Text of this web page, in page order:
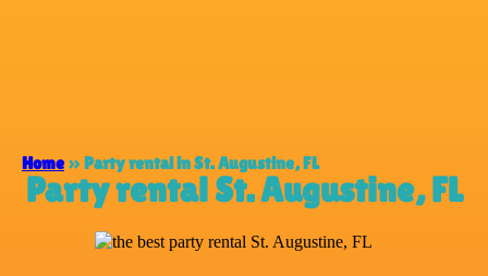
Home »Party rental in St. Augustine, FL
Party rental St. Augustine, FL